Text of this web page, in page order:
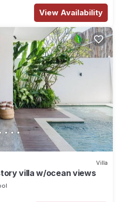
View Availability
Villa
villa w/ocean views